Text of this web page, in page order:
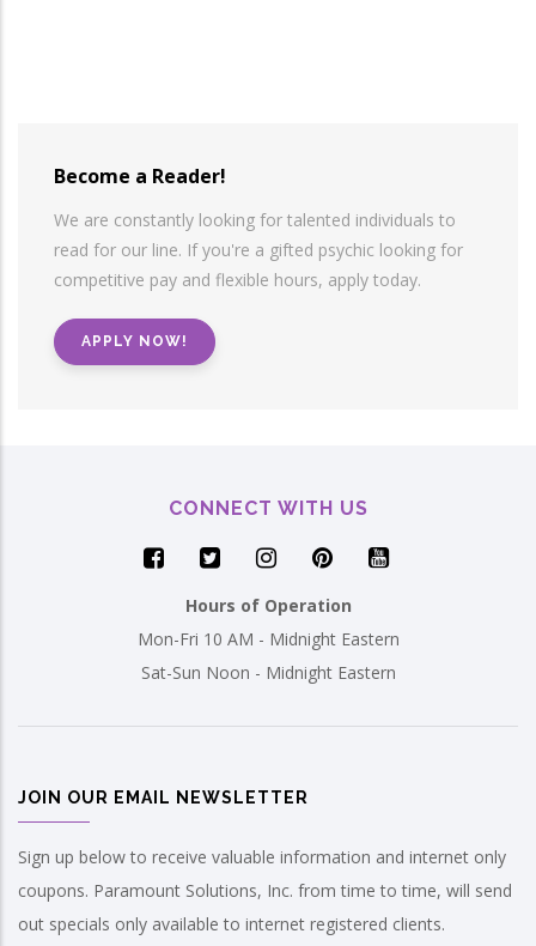
Become a Reader!
We are constantly looking for talented individuals to
read for our line. If you're a gifted psychic looking for
competitive pay and flexible hours, apply today.
APPLY NOW!
CONNECT WITH US
Hours of Operation
Mon-Fri 10 AM - Midnight Eastern
Sat-Sun Noon - Midnight Eastern
JOIN OUR EMAIL NEWSLETTER
Sign up below to receive valuable information and internet only
coupons. Paramount Solutions, Inc. from time to time, will send
out specials only available to internet registered clients.